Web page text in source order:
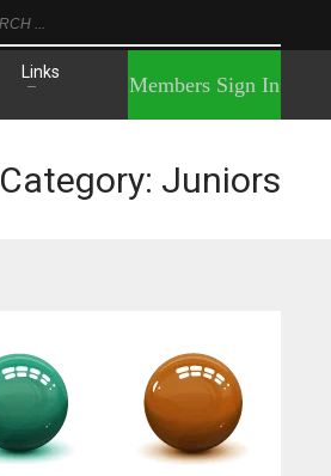
Links
Members Sign In
Category: Juniors